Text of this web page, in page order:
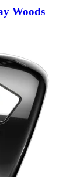
Woods